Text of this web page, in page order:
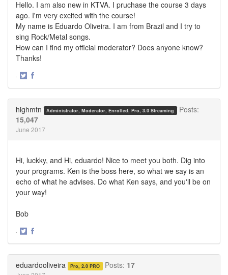
Hello. I am also new in KTVA. I pruchase the course 3 days
ago. I'm very excited with the course!
My name is Eduardo Oliveira. I am from Brazil and I try to
sing Rock/Metal songs.
How can I find my official moderator? Does anyone know?
Thanks!
·
highmtn Administrator, Moderator, Enrolled, Pro, 3.0 Streaming
Posts:
15,047
June 2017
Hi, luckky, and Hi, eduardo! Nice to meet you both. Dig into
your programs. Ken is the boss here, so what we say is an
echo of what he advises. Do what Ken says, and you'll be on
your way!
Bob
·
eduardooliveira Pro, 2.0 PRO Posts: 17